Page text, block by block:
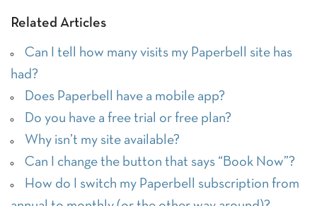
Related Articles
Can I tell how many visits my Paperbell site has
had?
Does Paperbell have a mobile app?
Do you have a free trial or free plan?
Why isn’t my site available?
Can I change the button that says “Book Now”?
How do I switch my Paperbell subscription from